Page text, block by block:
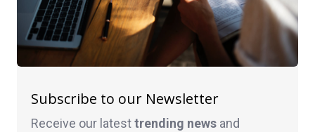
Subscribe to our Newsletter
Receive our latesttrending news and